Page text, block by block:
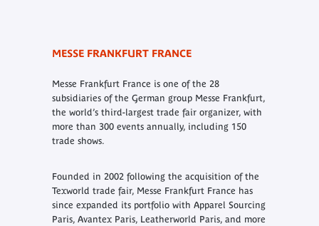
MESSE FRANKFURT FRANCE
Messe Frankfurt France is one of the 28
subsidiaries of the German group Messe Frankfurt,
the world’s third-largest trade fair organizer, with
more than 300 events annually, including 150
trade shows.
Founded in 2002 following the acquisition of the
Texworld trade fair, Messe Frankfurt France has
since expanded its portfolio with Apparel Sourcing
Paris, Avantex Paris, Leatherworld Paris, and more